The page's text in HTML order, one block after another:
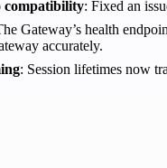
compatibility: Fixed an
Gateway’s health
accurately.
: Session lifetimes now